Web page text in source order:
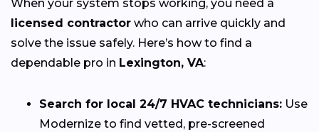
When your system stops working, you need a
licensed contractor who can arrive quickly and
solve the issue safely. Here’s how to find a
dependable pro in Lexington, VA:
Search for local 24/7 HVAC technicians: Use
Modernize to find vetted, pre-screened